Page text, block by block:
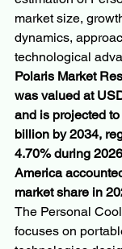
market size,
dynamics,
technological
Polaris Market
was valued at
and is projected
billion by 2034,
4.70% during
America
market share in
The Personal
focuses on